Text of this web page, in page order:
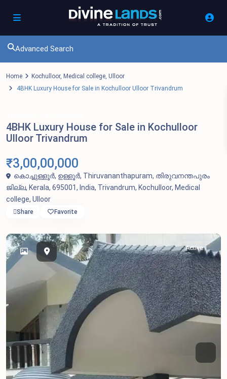
Advanced Search
Home Kochulloor, Medical college, Ulloor
4BHK Luxury House for Sale in Kochulloor Ulloor Trivandrum
4BHK Luxury House for Sale in Kochulloor
Ulloor Trivandrum
₹3,00,00,000
കൊച്ചുള്ളൂർ, ഉള്ളൂർ, Thiruvananthapuram, തിരുവനന്തപുരം
ജില്ല, Kerala, 695001, India, Trivandrum, Kochulloor, Medical
college, Ulloor
Share Favorite
Active
Previous Next